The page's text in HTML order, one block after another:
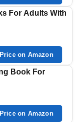
For Adults With
on Amazon
Book For
on Amazon